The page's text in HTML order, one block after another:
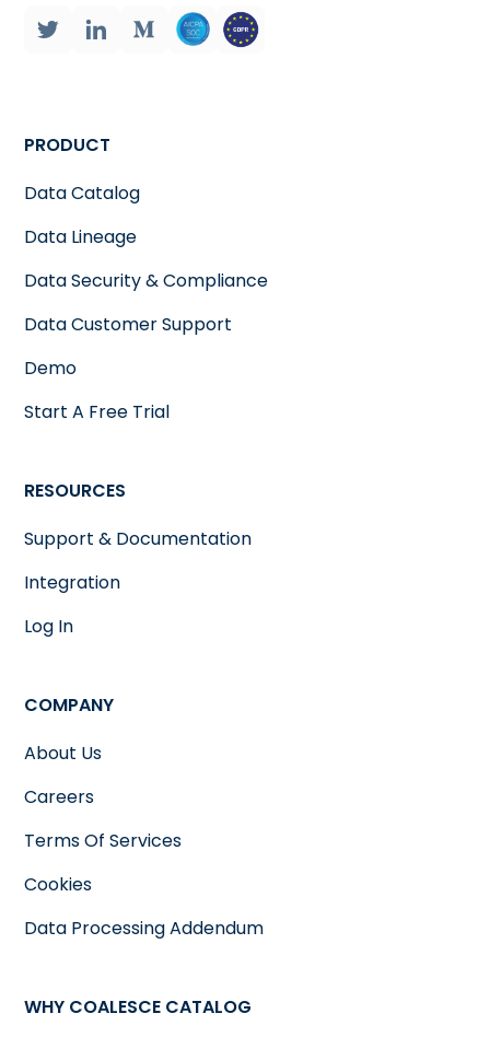
PRODUCT
Data Catalog
Data Lineage
Data Security & Compliance
Data Customer Support
Demo
Start A Free Trial
RESOURCES
Support & Documentation
Integration
Log In
COMPANY
About Us
Careers
Terms Of Services
Cookies
Data Processing Addendum
WHY COALESCE CATALOG